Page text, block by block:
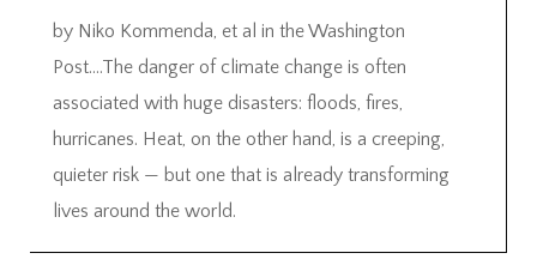
by Niko Kommenda, et al in the Washington
Post….The danger of climate change is often
associated with huge disasters: floods, fires,
hurricanes. Heat, on the other hand, is a creeping,
quieter risk — but one that is already transforming
lives around the world.